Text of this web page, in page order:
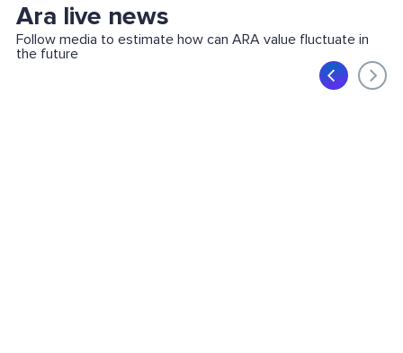
Ara live news
Follow media to estimate how can ARA value fluctuate in
the future